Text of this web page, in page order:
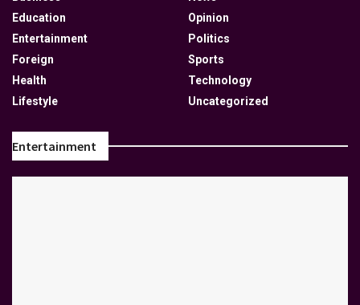
Education
Entertainment
Foreign
Health
Lifestyle
Opinion
Politics
Sports
Technology
Uncategorized
Entertainment